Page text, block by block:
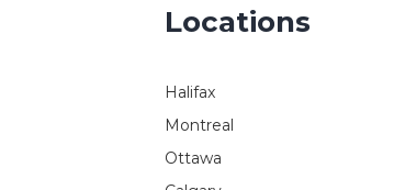
Locations
Halifax
Montreal
Ottawa